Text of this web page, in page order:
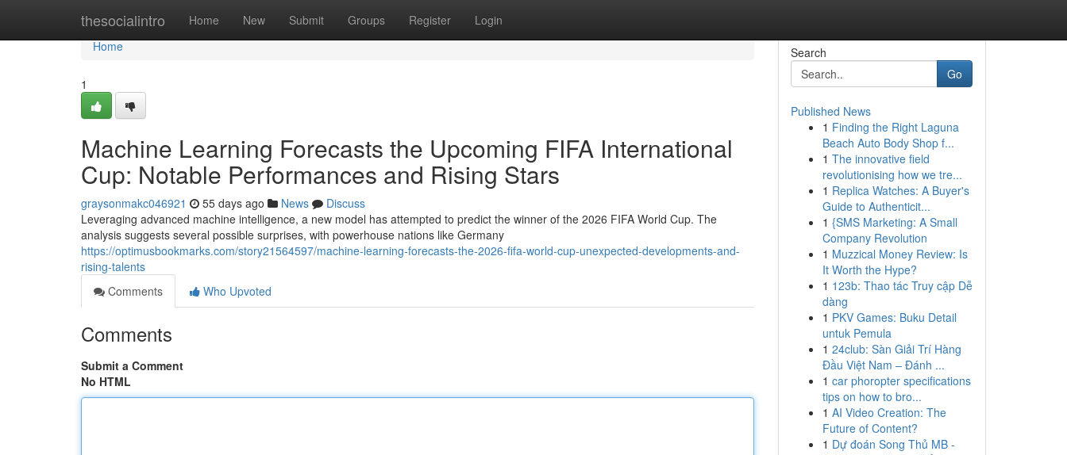
thesocialintro Home New Submit Groups Register Login
Home
Home
1
Machine Learning Forecasts the Upcoming FIFA International
Cup: Notable Performances and Rising Stars
graysonmakc046921 55 days ago News
Discuss
Leveraging advanced machine intelligence, a new model has attempted to predict the winner of the 2026 FIFA World Cup. The
analysis suggests several possible surprises, with powerhouse nations like Germany
https://optimusbookmarks.com/story21564597/machine-learning-forecasts-the-2026-fifa-world-cup-unexpected-developments-and-
rising-talents
Comments
Who Upvoted
Comments
Submit a Comment
No HTML
Search
Go
Published News
1 Finding the Right Laguna
Beach Auto Body Shop f...
1 The innovative field
revolutionising how we tre...
1 Replica Watches: A Buyer's
Guide to Authenticit...
1 {SMS Marketing: A Small
Company Revolution
1 Muzzical Money Review: Is
It Worth the Hype?
1 123b: Thao tác Truy cập Dễ
dàng
1 PKV Games: Buku Detail
untuk Pemula
1 24club: Sàn Giải Trí Hàng
Đầu Việt Nam – Đánh ...
1 car phoropter specifications
tips on how to bro...
1 AI Video Creation: The
Future of Content?
1 Dự đoán Song Thủ MB -